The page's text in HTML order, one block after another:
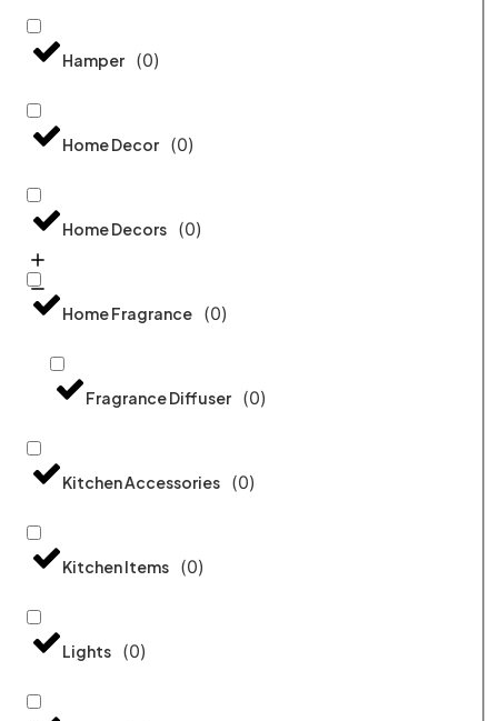
Hamper (0)
Home Decor (0)
Home Decors (0)
Home Fragrance (0)
Fragrance Diffuser (0)
Kitchen Accessories (0)
Kitchen Items (0)
Lights (0)